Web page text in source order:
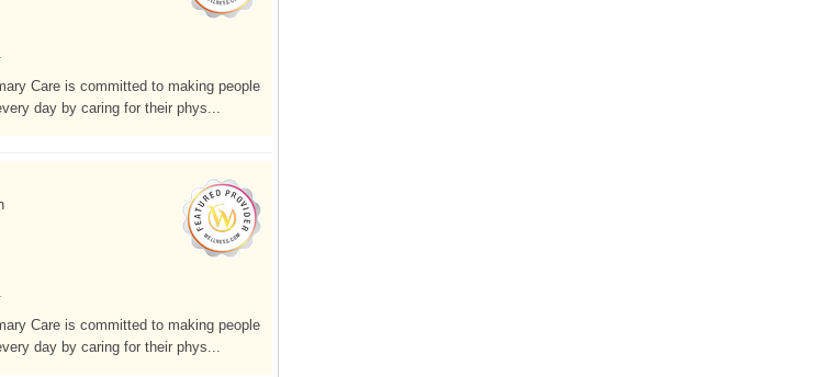
Care is committed to making people
day by caring for their phys...
Care is committed to making people
day by caring for their phys...